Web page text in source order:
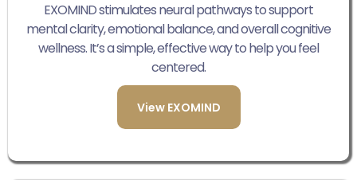
EXOMIND stimulates neural pathways to support
mental clarity, emotional balance, and overall cognitive
wellness. It’s a simple, effective way to help you feel
centered.
View EXOMIND